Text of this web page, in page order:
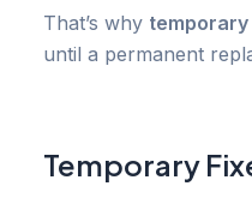
That’s why
until a permanent
Temporary